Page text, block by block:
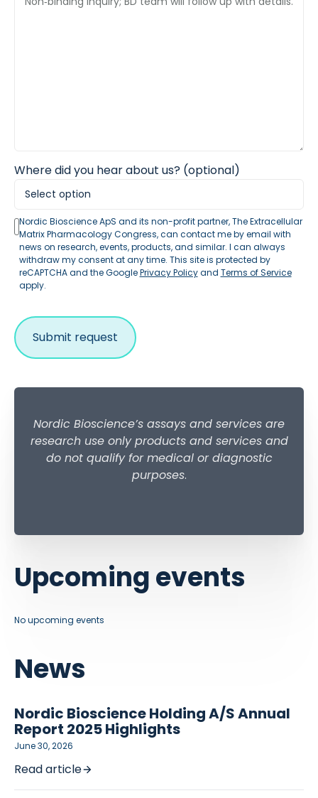
Where did you hear about us? (optional)
Nordic Bioscience ApS and its non-profit partner, The Extracellular
Matrix Pharmacology Congress, can contact me by email with
news on research, events, products, and similar. I can always
withdraw my consent at any time. This site is protected by
reCAPTCHA and the GooglePrivacy Policyand Terms of Service
apply.
Nordic Bioscience’s assays and services are
research use only products and services and
do not qualify for medical or diagnostic
purposes.
News
Nordic Bioscience Holding A/S Annual
Report 2025 Highlights
June 30, 2026
Read article
Upcoming events
No upcoming events